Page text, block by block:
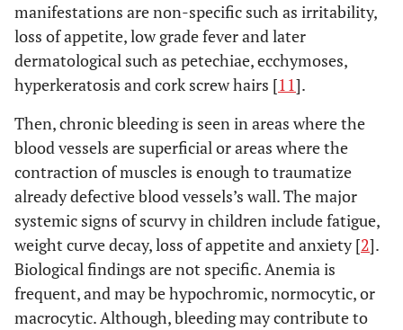
manifestations are non-specific such as irritability,
loss of appetite, low grade fever and later
dermatological such as petechiae, ecchymoses,
hyperkeratosis and cork screw hairs [11].
Then, chronic bleeding is seen in areas where the
blood vessels are superficial or areas where the
contraction of muscles is enough to traumatize
already defective blood vessels’s wall. The major
systemic signs of scurvy in children include fatigue,
weight curve decay, loss of appetite and anxiety [2].
Biological findings are not specific. Anemia is
frequent, and may be hypochromic, normocytic, or
macrocytic. Although, bleeding may contribute to